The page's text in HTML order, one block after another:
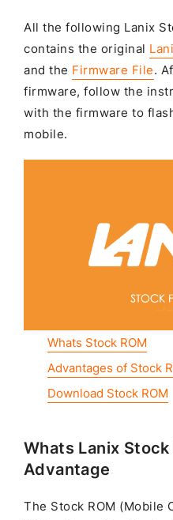
All the following Lanix
contains the original
and the Firmware File.
firmware, follow the
with the firmware to
mobile.
Whats Stock ROM
Advantages of Stock
Download Stock ROM
Whats Lanix
Advantage
The Stock ROM (Mobile